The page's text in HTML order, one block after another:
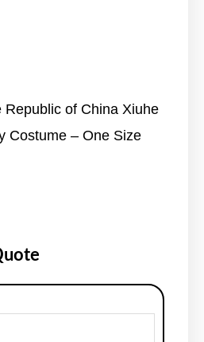
Republic of China Xiuhe
Costume – One Size